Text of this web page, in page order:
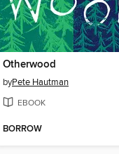
Otherwood
byPete Hautman
EBOOK
BORROW